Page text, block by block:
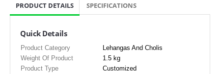
PRODUCT DETAILS SPECIFICATIONS
Quick Details
Product Category
Lehangas And Cholis
Weight Of Product
1.5 kg
Product Type
Customized